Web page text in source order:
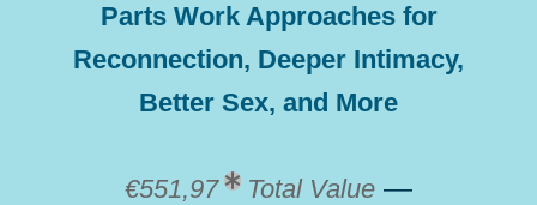
Parts Work Approaches for
Reconnection, Deeper Intimacy,
Better Sex, and More
€551,97 Total Value —